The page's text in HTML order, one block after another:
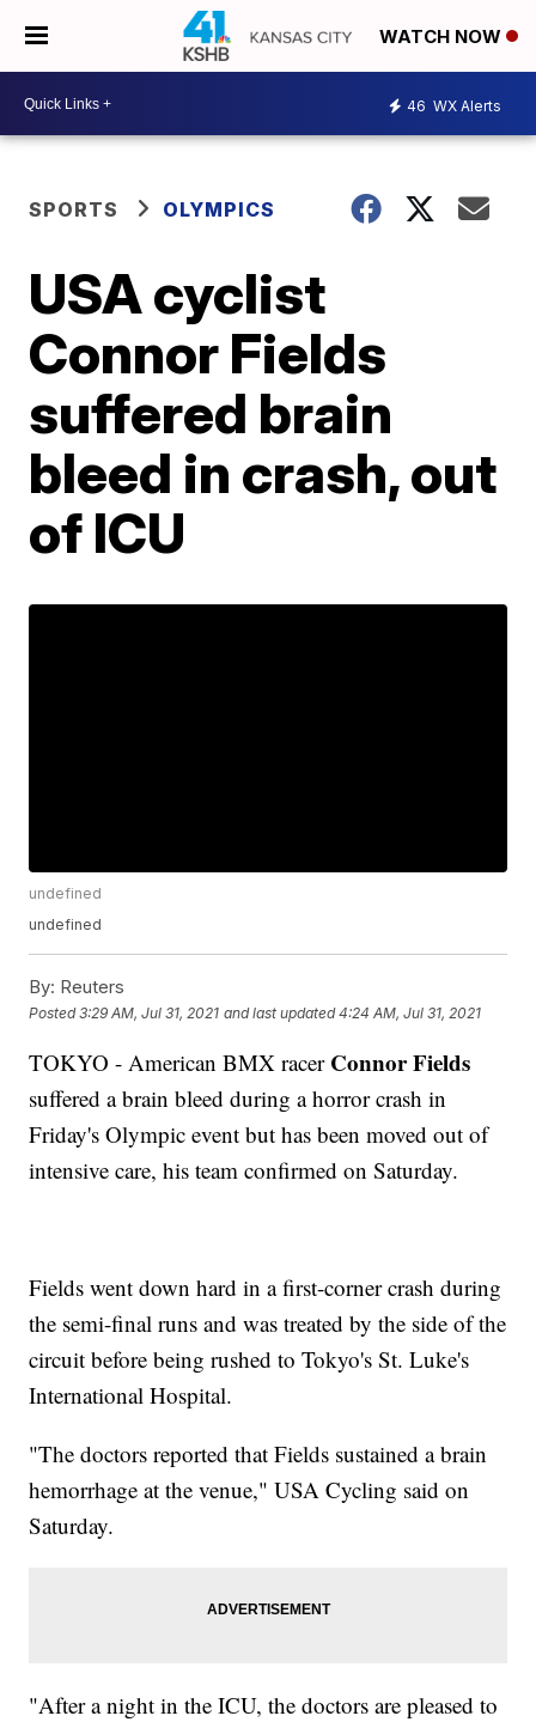
WATCH NOW
46 WX Alerts
SPORTS OLYMPICS
USA cyclist
Connor Fields
suffered brain
bleed in crash, out
of ICU
undefined
undefined
By: Reuters
Posted3:29 AM, Jul 31, 2021 and last updated 4:24 AM, Jul 31, 2021
TOKYO - American BMX racer Connor Fields
suffered a brain bleed during a horror crash in
Friday's Olympic event but has been moved out of
intensive care, his team confirmed on Saturday.
Fields went down hard in a first-corner crash during
the semi-final runs and was treated by the side of the
circuit before being rushed to Tokyo's St. Luke's
International Hospital.
"The doctors reported that Fields sustained a brain
hemorrhage at the venue," USA Cycling said on
Saturday.
"After a night in the ICU, the doctors are pleased to